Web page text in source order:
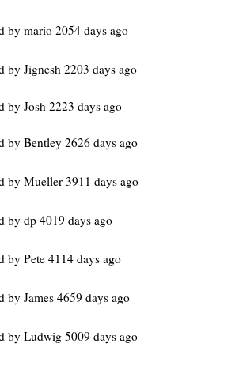
by mario 2054 days ago
by Jignesh 2203 days ago
by Josh 2223 days ago
by Bentley 2626 days ago
by Mueller 3911 days ago
by dp 4019 days ago
by Pete 4114 days ago
by James 4659 days ago
by Ludwig 5009 days ago